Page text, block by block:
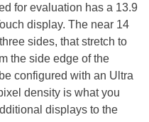
for evaluation has a 13.9
display. The near 14
sides, that stretch to
the side edge of the
configured with an Ultra
density is what you
displays to the